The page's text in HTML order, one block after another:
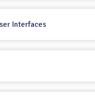
Interfaces